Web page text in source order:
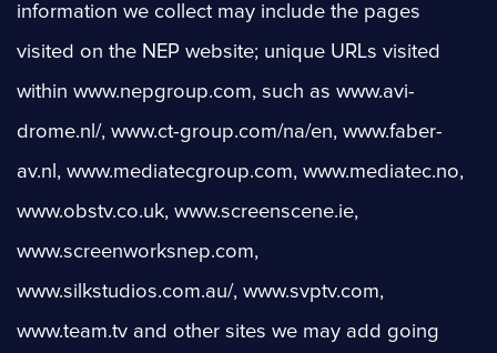
information we collect may include the pages
visited on the NEP website; unique URLs visited
within www.nepgroup.com, such as www.avi-
drome.nl/, www.ct-group.com/na/en, www.faber-
av.nl, www.mediatecgroup.com, www.mediatec.no,
www.obstv.co.uk, www.screenscene.ie,
www.screenworksnep.com,
www.silkstudios.com.au/, www.svptv.com,
www.team.tv and other sites we may add going